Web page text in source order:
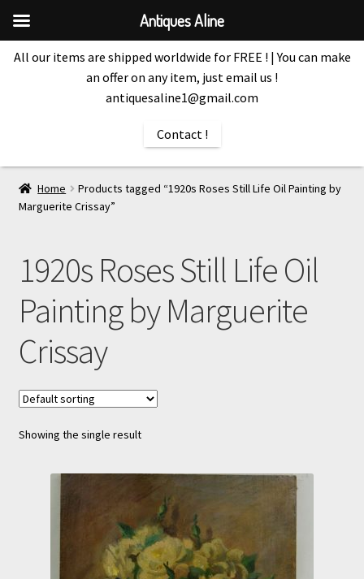
All our items are shipped worldwide for FREE ! | You can make
an offer on any item, just email us !
antiquesaline1@gmail.com
Contact !
Home
Products tagged “1920s Roses Still Life Oil Painting by
Marguerite Crissay”
1920s Roses Still Life Oil
Painting by Marguerite
Crissay
Showing the single result
Antiques Aline